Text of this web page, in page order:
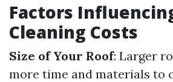
Factors
Cleaning Costs
Size of Your Roof: Larger
more time and materials to